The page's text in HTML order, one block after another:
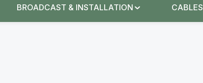
BROADCAST & INSTALLATION CABLES